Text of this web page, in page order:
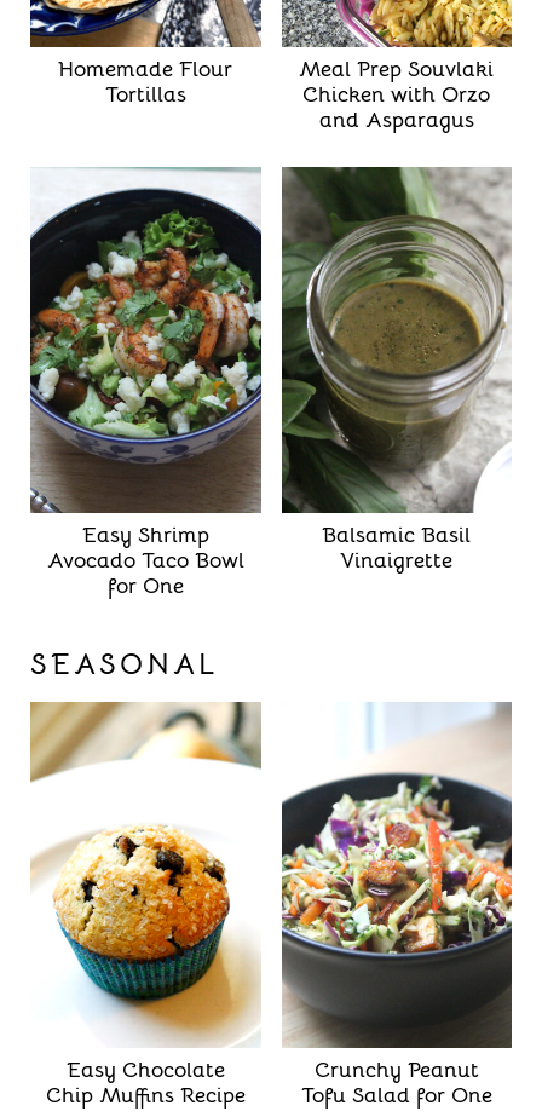
Homemade Flour
Tortillas
Meal Prep Souvlaki
Chicken with Orzo
and Asparagus
Easy Shrimp
Avocado Taco Bowl
for One
Balsamic Basil
Vinaigrette
SEASONAL
Easy Chocolate
Chip Muffins Recipe
Crunchy Peanut
Tofu Salad for One